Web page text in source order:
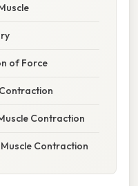
of Force
Contraction
Contraction